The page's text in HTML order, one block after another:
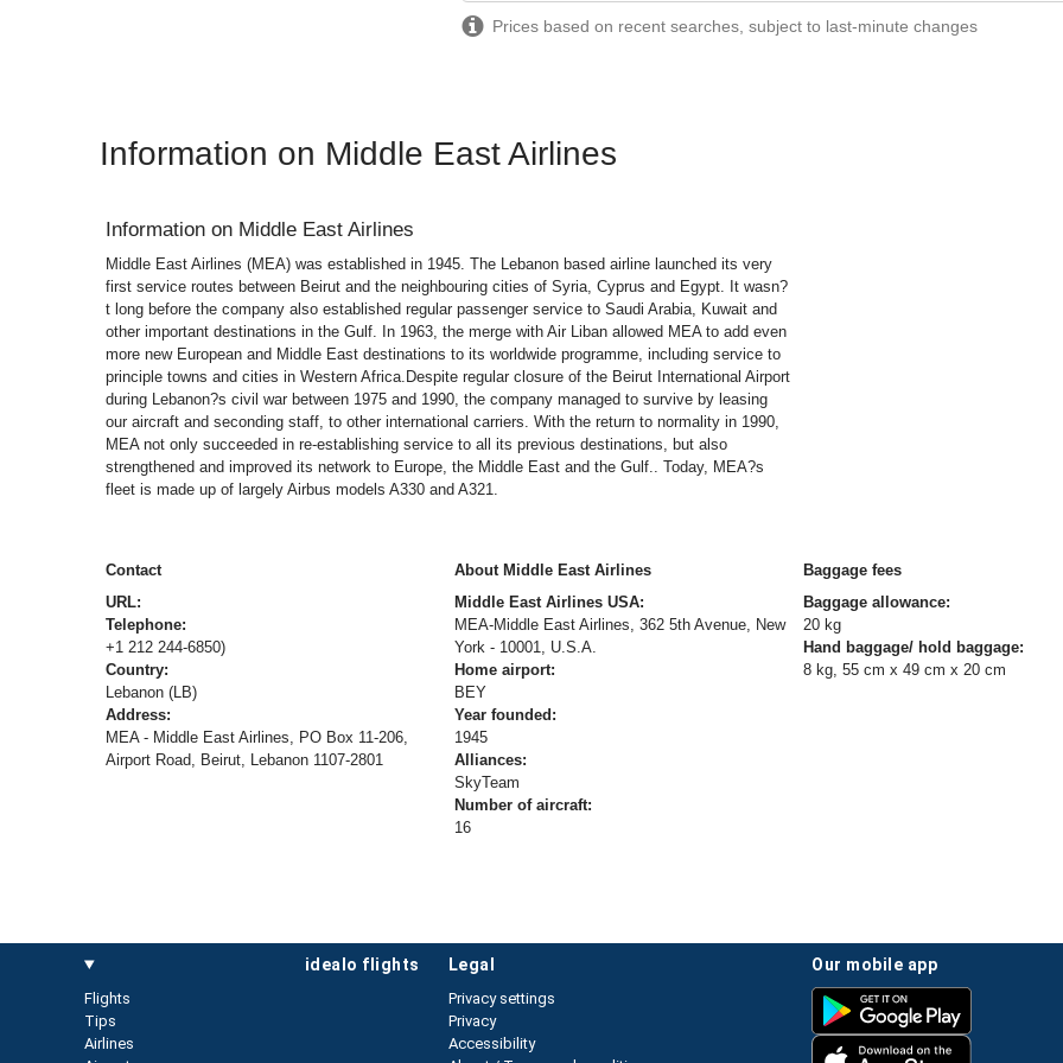
Prices based on recent searches, subject to last-minute changes
Information on Middle East Airlines
Information on Middle East Airlines
Middle East Airlines (MEA) was established in 1945. The Lebanon based airline launched its very
first service routes between Beirut and the neighbouring cities of Syria, Cyprus and Egypt. It wasn?
t long before the company also established regular passenger service to Saudi Arabia, Kuwait and
other important destinations in the Gulf. In 1963, the merge with Air Liban allowed MEA to add even
more new European and Middle East destinations to its worldwide programme, including service to
principle towns and cities in Western Africa.Despite regular closure of the Beirut International Airport
during Lebanon?s civil war between 1975 and 1990, the company managed to survive by leasing
our aircraft and seconding staff, to other international carriers. With the return to normality in 1990,
MEA not only succeeded in re-establishing service to all its previous destinations, but also
strengthened and improved its network to Europe, the Middle East and the Gulf.. Today, MEA?s
fleet is made up of largely Airbus models A330 and A321.
Contact
URL:
Telephone:
+1 212 244-6850)
Country:
Lebanon (LB)
Address:
MEA - Middle East Airlines, PO Box 11-206,
Airport Road, Beirut, Lebanon 1107-2801
About Middle East Airlines
Middle East Airlines USA:
MEA-Middle East Airlines, 362 5th Avenue, New
York - 10001, U.S.A.
Home airport:
BEY
Year founded:
1945
Alliances:
SkyTeam
Number of aircraft:
16
Baggage fees
Baggage allowance:
20 kg
Hand baggage/ hold baggage:
8 kg, 55 cm x 49 cm x 20 cm
idealo flights
Flights
Tips
Airlines
our mobile app
legal
Privacy settings
Privacy
Accessibility